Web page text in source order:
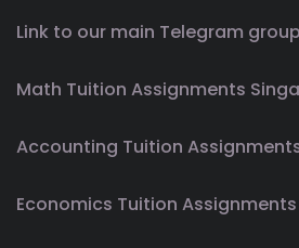
Link to our main Telegram
Math Tuition Assignments
Accounting Tuition
Economics Tuition